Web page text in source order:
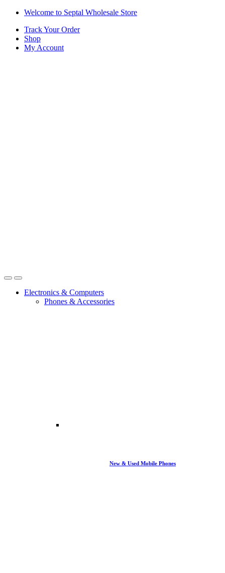
Skip
navigation
Skip
content
Welcome to Septal Wholesale Store
Track Your Order
Shop
My Account
OpenClose
Electronics & Computers
Phones & Accessories
New & Used Mobile Phones